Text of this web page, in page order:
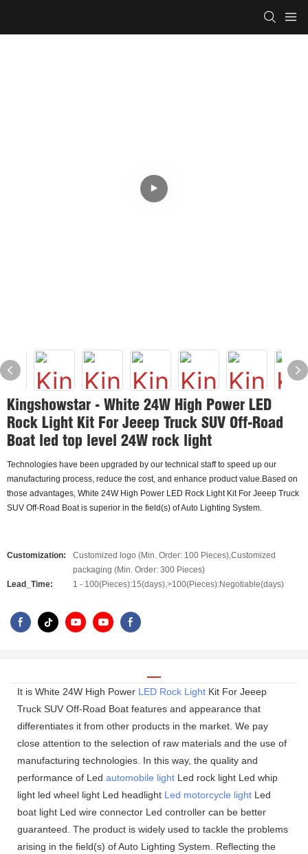
Kingshowstar - White 24W High Power LED
Rock Light Kit For Jeeep Truck SUV Off-Road
Boat led top level 24W rock light
Technologies have been upgraded by our technical staff to speed up our
manufacturing process, reduce the cost, and enhance product value.Based on
those advantages, White 24W High Power LED Rock Light Kit For Jeeep Truck
SUV Off-Road Boat is superior in the field(s) of Auto Lighting System.
Customization:
Customized logo (Min. Order: 100 Pieces),Customized
packaging (Min. Order: 300 Pieces)
Lead_Time:
1 - 100(Pieces):15(days),>100(Pieces):Negotiable(days)
It is White 24W High Power LED Rock Light Kit For Jeeep
Truck SUV Off-Road Boat features and appearance that
differentiates it from other products in the market. We pay
close attention to the selection of raw materials and the use of
manufacturing technologies. In this way, the quality and
performance of Led automobile light Led rock light Led whip
light led wheel light Led headlight Led motorcycle light Led
boat light Led wire connector Led controller can be better
guaranteed. The product is widely used to tackle the problems
arising in the field(s) of Auto Lighting System. Reflecting the